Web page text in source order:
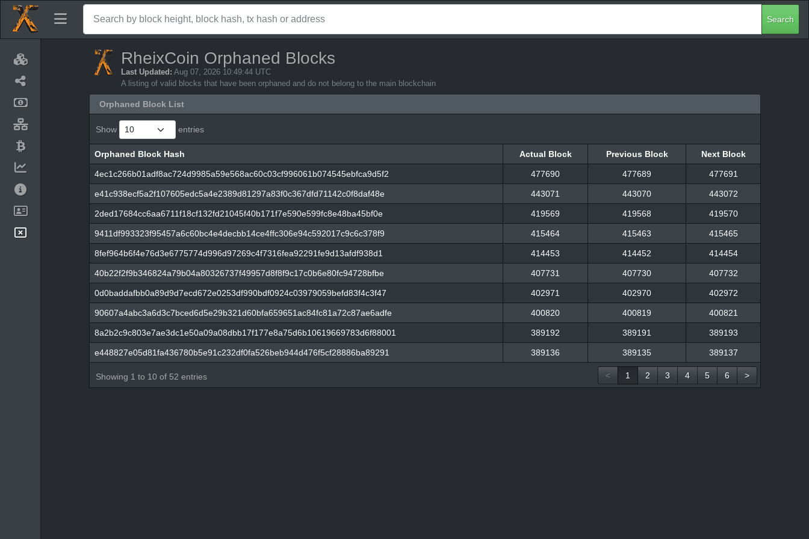
Search
RheixCoin Orphaned Blocks
Last Updated: Aug 07, 2026 10:49:44 UTC
A listing of valid blocks that have been orphaned and do not belong to the main blockchain
Orphaned Block List
Show entries
Orphaned Block Hash Actual Block Previous Block
Next Block
Orphaned Block Hash
Actual Block Previous Block Next Block
4ec1c266b01adf8ac724d9985a59e568ac60c03cf996061b074545ebfca9d5f2 477690 477689 477691
e41c938ecf5a2f107605edc5a4e2389d81297a83f0c367dfd71142c0f8daf48e 443071 443070 443072
2ded17684cc6aa6711f18cf132fd21045f40b171f7e590e599fc8e48ba45bf0e 419569 419568 419570
9411df993323f95457a6c60bc4e4decbb14ce4ffc306e94c592017c9c6c378f9 415464 415463 415465
8fef964b6f4e76d3e6775774d996d97269c4f7316fea92291fe9d13afdf938d1 414453 414452 414454
40b22f2f9b346824a79b04a80326737f49957d8f8f9c17c0b6e80fc94728bfbe 407731 407730 407732
0d0baddafbb0a89d9d7ecd672e0253df990bdf0924c03979059befd83f4c3f47 402971 402970 402972
90607a4abc3a6d3c7bced6d5e29b321d60bfa659651ac84fc81a72c87ae6adfe 400820 400819 400821
8a2b2c9c803e7ae3dc1e50a09a08dbb17f177e8a75d6b10619669783d6f88001 389192 389191 389193
e448827e05d81fa436780b5e91c232df0fa526beb944d476f5cf28886ba89291 389136 389135 389137
Showing 1 to 10 of 52 entries < 1 2 3 4 5 6 >